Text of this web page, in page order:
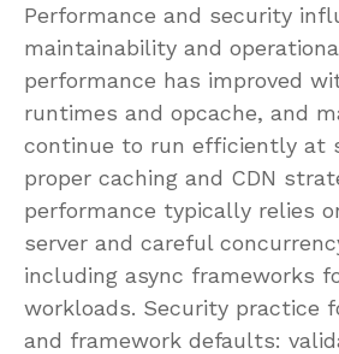
Performance and security
maintainability and
performance has improved
runtimes and opcache, and
continue to run efficiently at
proper caching and CDN
performance typically relies
server and careful
including async frameworks
workloads. Security practice
and framework defaults: